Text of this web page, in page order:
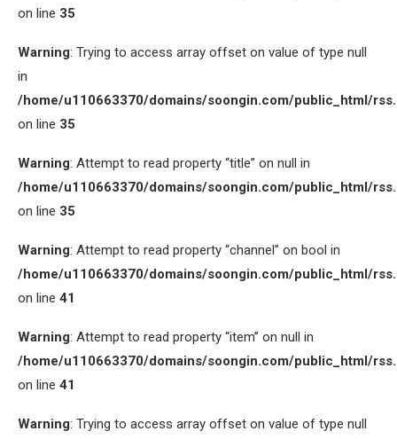
on line 35
Warning: Trying to access array offset on value of type null
in
/home/u110663370/domains/soongin.com/public_html/
on line 35
Warning: Attempt to read property “title” on null in
/home/u110663370/domains/soongin.com/public_html/
on line 35
Warning: Attempt to read property “channel” on bool in
/home/u110663370/domains/soongin.com/public_html/
on line 41
Warning: Attempt to read property “item” on null in
/home/u110663370/domains/soongin.com/public_html/
on line 41
Warning: Trying to access array offset on value of type null